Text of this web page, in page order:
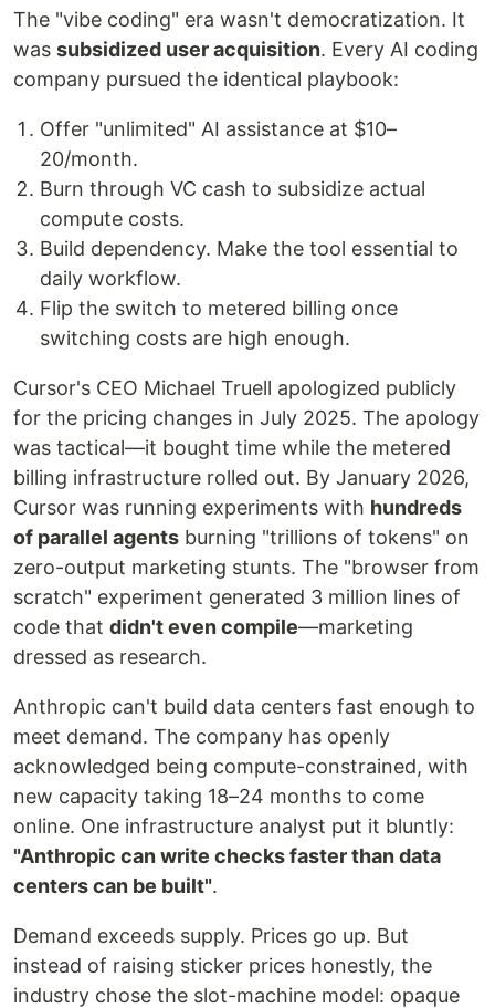
The "vibe coding" era wasn't democratization. It
was subsidized user acquisition. Every AI coding
company pursued the identical playbook:
Offer "unlimited" AI assistance at $10–
20/month.
Burn through VC cash to subsidize actual
compute costs.
Build dependency. Make the tool essential to
daily workflow.
Flip the switch to metered billing once
switching costs are high enough.
Cursor's CEO Michael Truell apologized publicly
for the pricing changes in July 2025. The apology
was tactical—it bought time while the metered
billing infrastructure rolled out. By January 2026,
Cursor was running experiments with hundreds
of parallel agents burning "trillions of tokens" on
zero-output marketing stunts. The "browser from
scratch" experiment generated 3 million lines of
code that didn't even compile—marketing
dressed as research.
Anthropic can't build data centers fast enough to
meet demand. The company has openly
acknowledged being compute-constrained, with
new capacity taking 18–24 months to come
online. One infrastructure analyst put it bluntly:
"Anthropic can write checks faster than data
centers can be built".
Demand exceeds supply. Prices go up. But
instead of raising sticker prices honestly, the
industry chose the slot-machine model: opaque